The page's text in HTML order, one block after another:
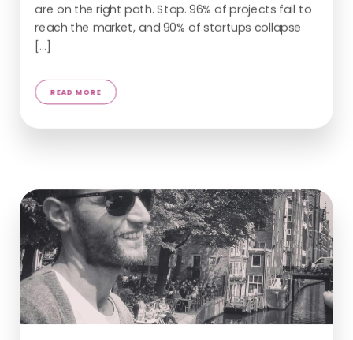
are on the right path. Stop. 96% of projects fail to
reach the market, and 90% of startups collapse
[...]
READ MORE